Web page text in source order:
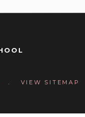
. VIEW SITEMAP